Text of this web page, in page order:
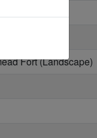
Fort (Landscape)